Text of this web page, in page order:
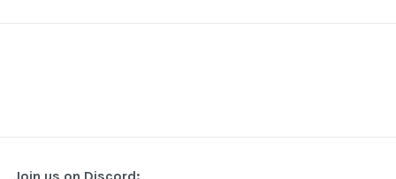
Join us on Discord: